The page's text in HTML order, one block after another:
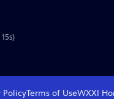
PolicyTerms of UseWXXI